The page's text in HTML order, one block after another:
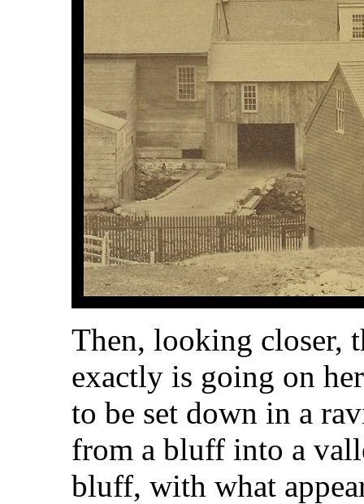
Then, looking closer,
exactly is going on
to be set down in a
from a bluff into a
bluff, with what